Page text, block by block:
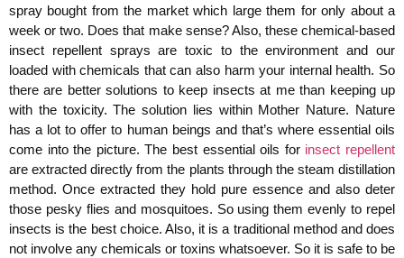
spray bought from the market which large them for only about a
week or two. Does that make sense? Also, these chemical-based
insect repellent sprays are toxic to the environment and our
loaded with chemicals that can also harm your internal health. So
there are better solutions to keep insects at me than keeping up
with the toxicity. The solution lies within Mother Nature. Nature
has a lot to offer to human beings and that’s where essential oils
come into the picture. The best essential oils for insect repellent
are extracted directly from the plants through the steam distillation
method. Once extracted they hold pure essence and also deter
those pesky flies and mosquitoes. So using them evenly to repel
insects is the best choice. Also, it is a traditional method and does
not involve any chemicals or toxins whatsoever. So it is safe to be